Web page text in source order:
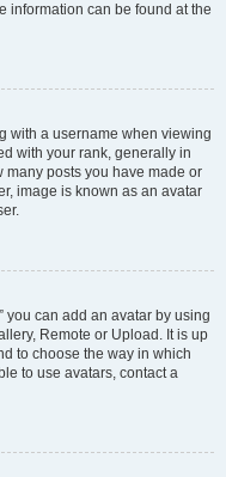
information can be found at the
with a username when viewing
with your rank, generally in
many posts you have made or
image is known as an avatar
you can add an avatar by using
Remote or Upload. It is up
to choose the way in which
to use avatars, contact a